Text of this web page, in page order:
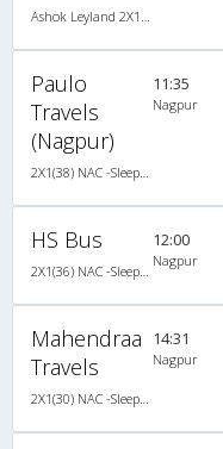
Paulo
Travels
(Nagpur)
11:35
Nagpur
HS Bus 12:00
Nagpur
Mahendraa
Travels
14:31
Nagpur